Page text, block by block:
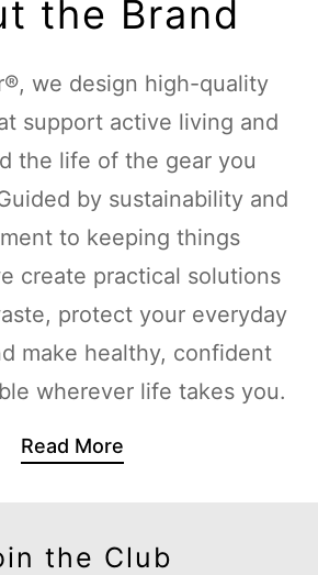
the Brand
we design high-quality
support active living and
the life of the gear you
by sustainability and
to keeping things
create practical solutions
protect your everyday
make healthy, confident
wherever life takes you.
Read More
the Club